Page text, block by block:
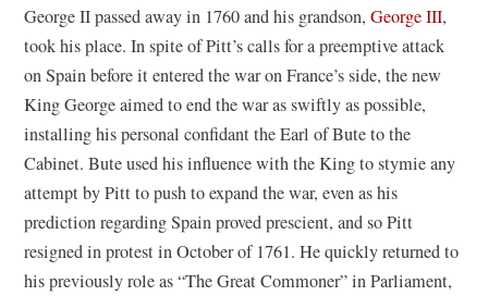
George II passed away in 1760 and his grandson,George III,
took his place. In spite of Pitt’s calls for a preemptive attack
on Spain before it entered the war on France’s side, the new
King George aimed to end the war as swiftly as possible,
installing his personal confidant the Earl of Bute to the
Cabinet. Bute used his influence with the King to stymie any
attempt by Pitt to push to expand the war, even as his
prediction regarding Spain proved prescient, and so Pitt
resigned in protest in October of 1761. He quickly returned to
his previously role as “The Great Commoner” in Parliament,